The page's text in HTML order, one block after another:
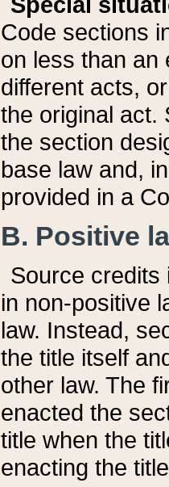
Code sections
on less than an
different acts,
the original act.
the section
base law and,
provided in a
B. Positive
Source credits
in non-positive
law. Instead,
the title itself
other law. The
enacted the
title when the
enacting the